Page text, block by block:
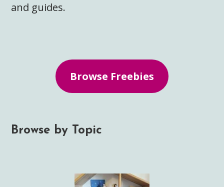
and guides.
Browse Freebies
Browse by Topic